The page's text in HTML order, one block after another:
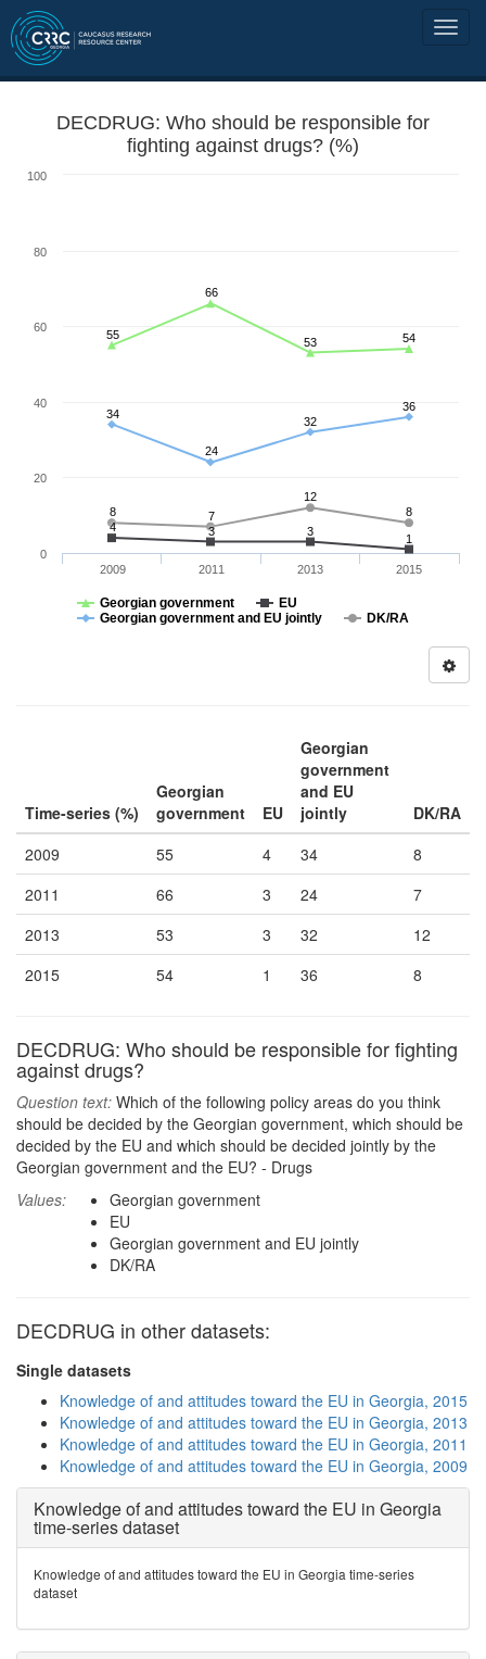
DECDRUG: Who should be responsible for
fighting against drugs? (%)
8 7
12
8
34
24
32
36
4 3 3
1
55
66
53 54
Georgian government
EU
Georgian government and EU jointly
DK/RA
2009 2011 2013 2015
0
20
40
60
80
100
Time-series (%)
Georgian
government
EU
Georgian
government
and EU
jointly
DK/RA
2009
55 4 34
8
2011
66 3 24
7
2013
53 3 32
12
2015
54 1 36 8
DECDRUG: Who should be responsible for fighting
against drugs?
Question text: Which of the following policy areas do you think
should be decided by the Georgian government, which should be
decided by the EU and which should be decided jointly by the
Georgian government and the EU? - Drugs
Values:
Georgian government
EU
Georgian government and EU jointly
DK/RA
DECDRUG in other datasets:
Single datasets
Knowledge of and attitudes toward the EU in Georgia, 2015
Knowledge of and attitudes toward the EU in Georgia, 2013
Knowledge of and attitudes toward the EU in Georgia, 2011
Knowledge of and attitudes toward the EU in Georgia, 2009
Knowledge of and attitudes toward the EU in Georgia
time-series dataset
Knowledge of and attitudes toward the EU in Georgia time-series
dataset